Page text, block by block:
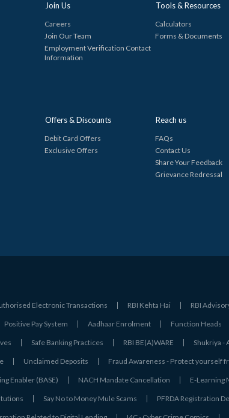
Join Us
Careers
Join Our Team
Employment Verification Contact
Information
Offers & Discounts
Debit Card Offers
Exclusive Offers
Tools & Resources
Calculators
Forms & Documents
Reach us
FAQs
Contact Us
Share Your Feedback
Grievance Redressal
Electronic Transactions RBI Kehta Hai RBI
Positive Pay System Aadhaar Enrolment Function Heads
Safe Banking Practices RBI BE(A)WARE Shukriya -
Unclaimed Deposits Fraud Awareness - Protect yourself
Enabler (BASE) NACH Mandate Cancellation E-Learning
Say No to Money Mule Scams PFRDA Registration